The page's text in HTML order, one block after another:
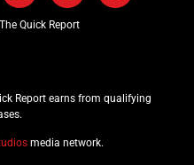
Quick Report
Report earns from qualifying
media network.